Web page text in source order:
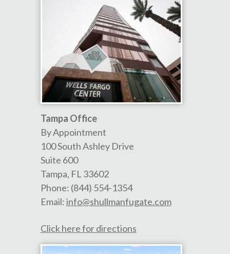
Tampa Office
By Appointment
100 South Ashley Drive
Suite 600
Tampa, FL 33602
Phone: (844) 554-1354
Email:info@shullmanfugate.com
Click here for directions